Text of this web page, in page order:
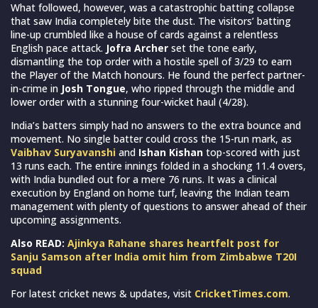
What followed, however, was a catastrophic batting collapse
that saw India completely bite the dust. The visitors’ batting
line-up crumbled like a house of cards against a relentless
English pace attack. Jofra Archer set the tone early,
dismantling the top order with a hostile spell of 3/29 to earn
the Player of the Match honours. He found the perfect partner-
in-crime in Josh Tongue, who ripped through the middle and
lower order with a stunning four-wicket haul (4/28).
India’s batters simply had no answers to the extra bounce and
movement. No single batter could cross the 15-run mark, as
Vaibhav Suryavanshi and Ishan Kishan top-scored with just
13 runs each. The entire innings folded in a shocking 11.4 overs,
with India bundled out for a mere 76 runs. It was a clinical
execution by England on home turf, leaving the Indian team
management with plenty of questions to answer ahead of their
upcoming assignments.
Also READ: Ajinkya Rahane shares heartfelt post for
Sanju Samson after India omit him from Zimbabwe T20I
squad
For latest cricket news & updates, visit CricketTimes.com.